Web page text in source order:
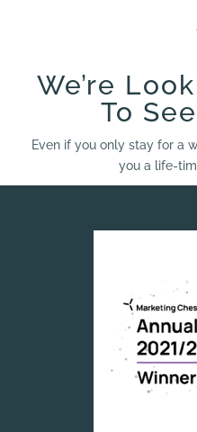
We’re
To
Even if you only stay for a
you a life-